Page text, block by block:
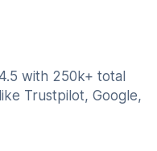
with 250k+ total
Trustpilot, Google,